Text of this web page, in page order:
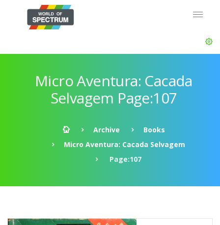
Micro Aventura: Cacada
Selvagem Page:107
Archive
Books
Micro Aventura: Cacada Selvagem
Page:107